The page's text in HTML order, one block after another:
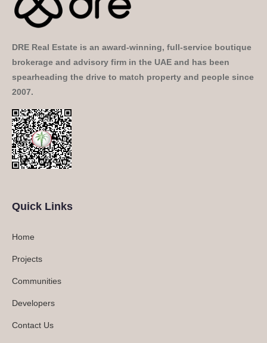
DRE Real Estate is an award-winning, full-service boutique
brokerage and advisory firm in the UAE and has been
spearheading the drive to match property and people since
2007.
Quick Links
Home
Projects
Communities
Developers
Contact Us